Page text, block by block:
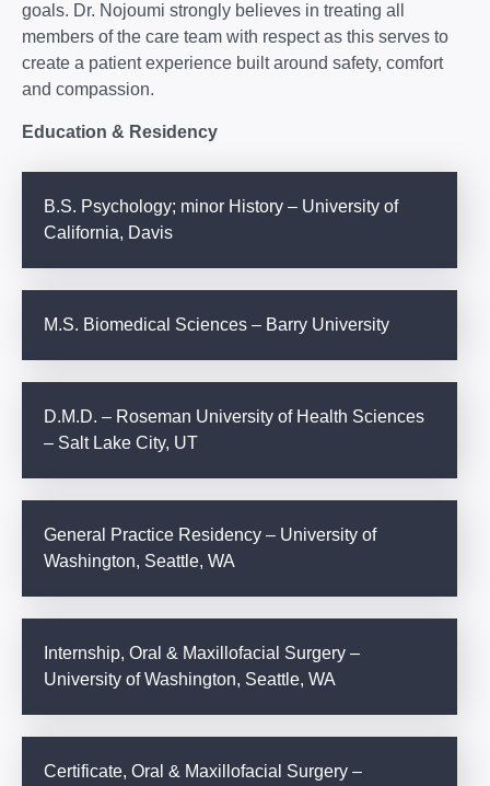
goals. Dr. Nojoumi strongly believes in treating all
members of the care team with respect as this serves to
create a patient experience built around safety, comfort
and compassion.
Education & Residency
B.S. Psychology; minor History – University of
California, Davis
M.S. Biomedical Sciences – Barry University
D.M.D. – Roseman University of Health Sciences
– Salt Lake City, UT
General Practice Residency – University of
Washington, Seattle, WA
Internship, Oral & Maxillofacial Surgery –
University of Washington, Seattle, WA
Certificate, Oral & Maxillofacial Surgery –